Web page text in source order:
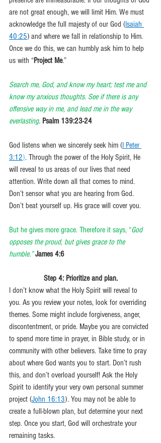
are not great enough, we will limit Him. We must
acknowledge the full majesty of our God (Isaiah
40:25) and where we fall in relationship to Him.
Once we do this, we can humbly ask him to help
us with “Project Me.”
Search me, God, and know my heart; test me and
know my anxious thoughts. See if there is any
offensive way in me, and lead me in the way
everlasting. Psalm 139:23-24
God listens when we sincerely seek him (I Peter
3:12). Through the power of the Holy Spirit, He
will reveal to us areas of our lives that need
attention. Write down all that comes to mind.
Don’t sensor what you are hearing from God.
Don’t beat yourself up. His grace will cover you.
But he gives more grace. Therefore it says, “God
opposes the proud, but gives grace to the
humble.” James 4:6
Step 4: Prioritize and plan.
I don’t know what the Holy Spirit will reveal to
you. As you review your notes, look for overriding
themes. Some might include forgiveness, anger,
discontentment, or pride. Maybe you are convicted
to spend more time in prayer, in Bible study, or in
community with other believers. Take time to pray
about where God wants you to start. Don’t rush
this, and don’t overload yourself! Ask the Holy
Spirit to identify your very own personal summer
project (John 16:13). You may not be able to
create a full-blown plan, but determine your next
step. Once you start, God will orchestrate your
remaining tasks.